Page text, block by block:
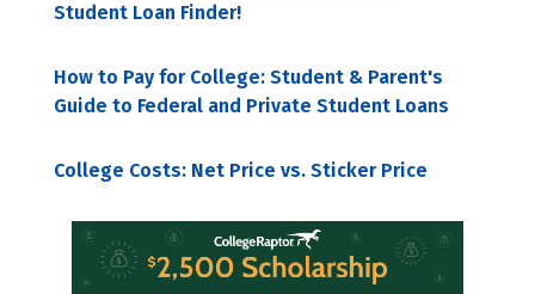
Student Loan Finder!
How to Pay for College: Student & Parent's
Guide to Federal and Private Student Loans
College Costs: Net Price vs. Sticker Price